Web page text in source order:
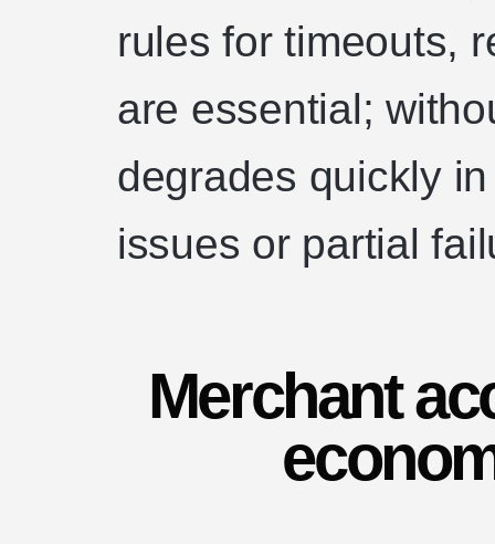
rules for timeouts,
are essential;
degrades quickly
issues or partial
Merchant